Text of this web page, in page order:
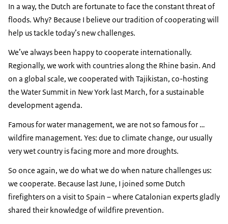
In a way, the Dutch are fortunate to face the constant threat of
floods. Why? Because I believe our tradition of cooperating will
help us tackle today’s new challenges.
We’ve always been happy to cooperate internationally.
Regionally, we work with countries along the Rhine basin. And
on a global scale, we cooperated with Tajikistan, co-hosting
the Water Summit in New York last March, for a sustainable
development agenda.
Famous for water management, we are not so famous for …
wildfire management. Yes: due to climate change, our usually
very wet country is facing more and more droughts.
So once again, we do what we do when nature challenges us:
we cooperate. Because last June, I joined some Dutch
firefighters on a visit to Spain – where Catalonian experts gladly
shared their knowledge of wildfire prevention.